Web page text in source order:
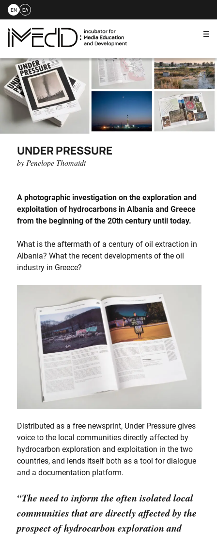
to
content
EN ΕΛ
UNDER PRESSURE
by Penelope Thomaidi
A photographic investigation onthe exploration and
exploitation of hydrocarbons in Albania and Greece
from the beginning of the 20th century until today.
What is the aftermath of a century of oil extraction in
Albania? What the recent developments of the oil
industry in Greece?
Distributed as a free newsprint, Under Pressure gives
voice to the local communities directly affected by
hydrocarbon exploration and exploitation in the two
countries, and lends itself both as a tool for dialogue
and a documentation platform.
“The need to inform the often isolated local
communities that are directly affected by the
prospect of hydrocarbon exploration and